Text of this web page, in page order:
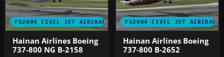
FS2004 CIVIL JET AIRCRAFT
Hainan Airlines Boeing
737-800 NG B-2158
FS2004 CIVIL JET AIRCRAFT
Hainan Airlines Boeing
737-800 B-2652